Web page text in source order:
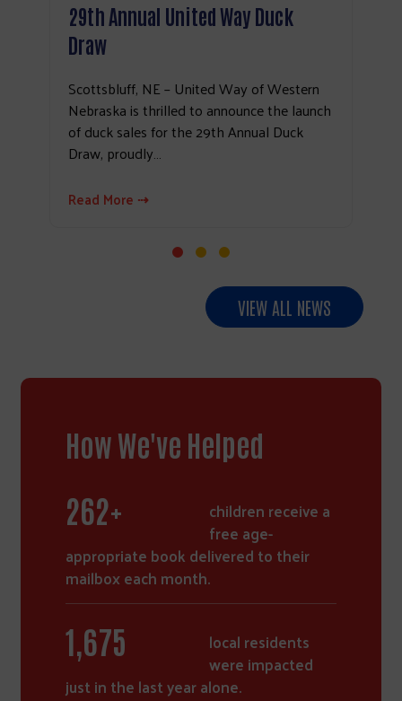
29th Annual United Way Duck
Draw
Scottsbluff, NE – United Way of Western
Nebraska is thrilled to announce the launch
of duck sales for the 29th Annual Duck
Draw, proudly…
Read More ⇢
VIEW ALL NEWS
How We've Helped
368+
children receive a
free age-
appropriate book delivered to their
mailbox each month.
2,360
local residents
were impacted
just in the last year alone.